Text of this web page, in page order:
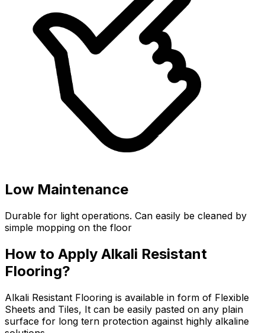
Low Maintenance
Durable for light operations. Can easily be cleaned by
simple mopping on the floor
How to Apply Alkali Resistant
Flooring?
Alkali Resistant Flooring is available in form of Flexible
Sheets and Tiles, It can be easily pasted on any plain
surface for long tern protection against highly alkaline